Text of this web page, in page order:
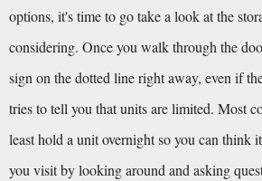
options, it's time to go take a look at the
considering. Once you walk through the
sign on the dotted line right away, even if
tries to tell you that units are limited. Most
least hold a unit overnight so you can think
you visit by looking around and asking